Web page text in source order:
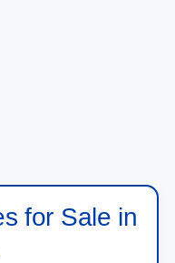
for Sale in